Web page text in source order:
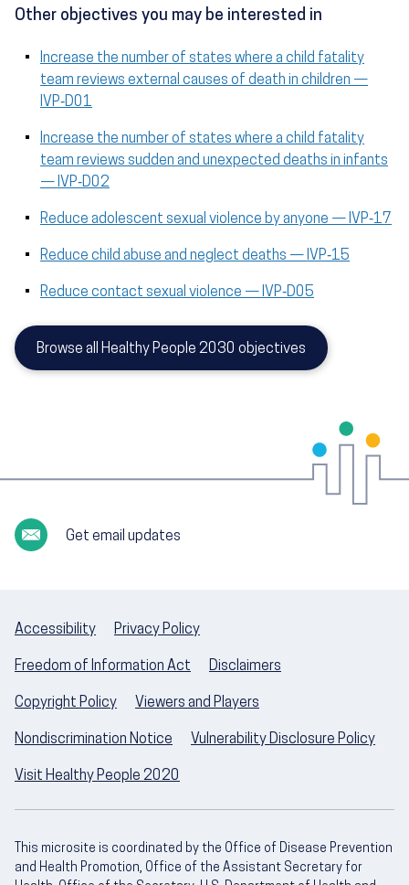
Other objectives you may be interested in
Increase the number of states where a child fatality
team reviews external causes of death in children —
IVP‑D01
Increase the number of states where a child fatality
team reviews sudden and unexpected deaths in infants
— IVP‑D02
Reduce adolescent sexual violence by anyone — IVP‑17
Reduce child abuse and neglect deaths — IVP‑15
Reduce contact sexual violence — IVP‑D05
Browse all Healthy People 2030 objectives
Get email updates
Accessibility Privacy Policy
Freedom of Information Act Disclaimers
Copyright Policy Viewers and Players
Nondiscrimination Notice Vulnerability Disclosure Policy
Visit Healthy People 2020
This microsite is coordinated by the Office of Disease Prevention
and Health Promotion, Office of the Assistant Secretary for